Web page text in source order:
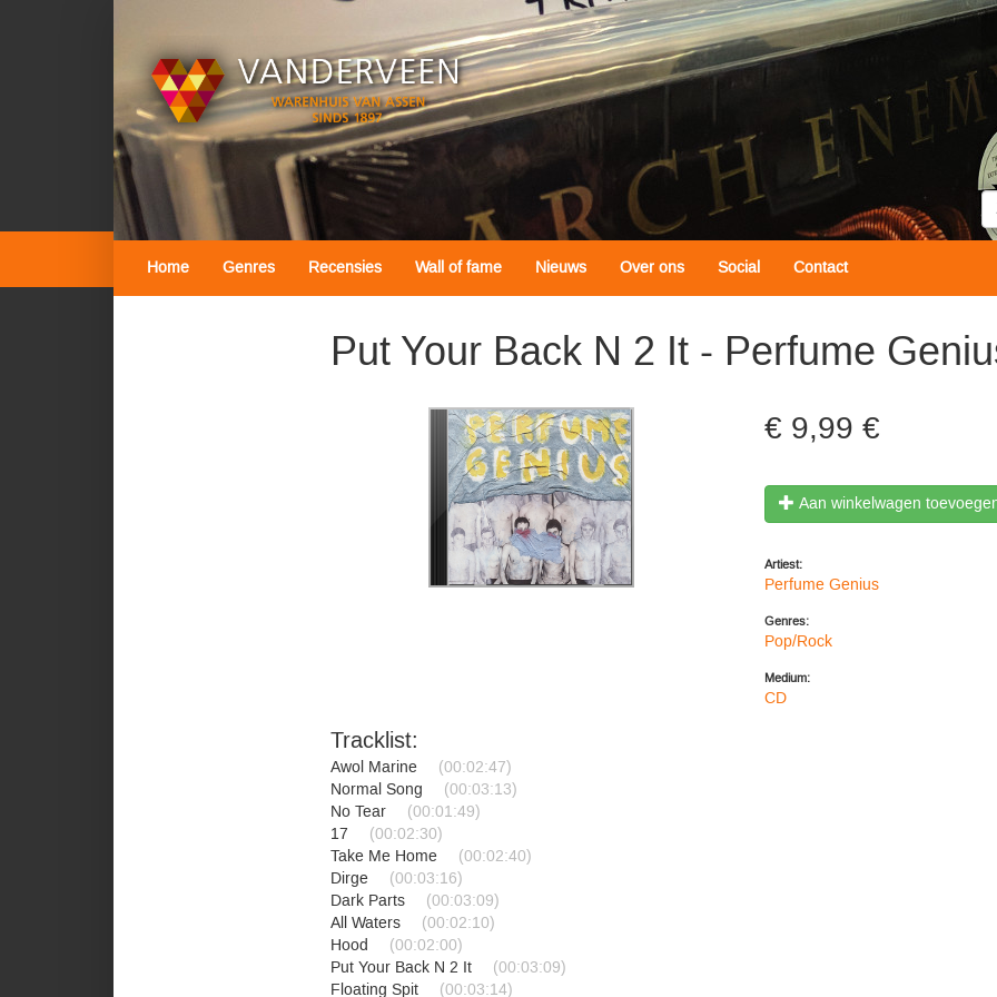
Home
Genres Recensies Wall of fame Nieuws Over ons Social Contact
Put Your Back N 2 It - Perfume
9,99 €
Aan winkelwagen
Artiest:
Perfume Genius
Genres:
Pop/Rock
Medium:
CD
Tracklist:
Awol Marine
(00:02:47)
Normal Song
(00:03:13)
No Tear
(00:01:49)
17
(00:02:30)
Take Me Home
(00:02:40)
Dirge
(00:03:16)
Dark Parts
(00:03:09)
All Waters
(00:02:10)
Hood
(00:02:00)
Put Your Back N 2 It
(00:03:09)
Floating Spit
(00:03:14)